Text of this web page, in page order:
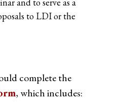
to LDI or the
complete the
, which includes: